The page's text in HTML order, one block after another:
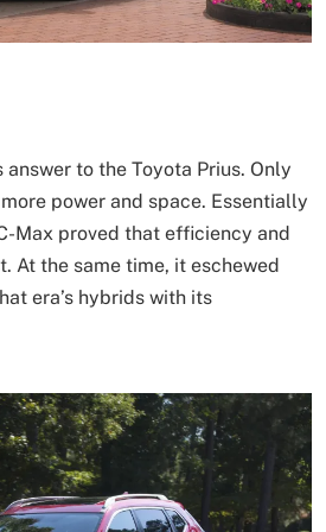
answer to the Toyota Prius. Only
power and space. Essentially
Max proved that efficiency and
At the same time, it eschewed
era’s hybrids with its